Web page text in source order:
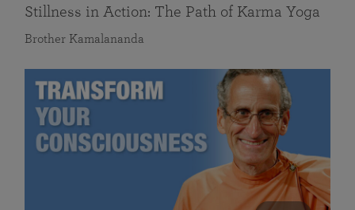
Stillness in Action: The Path of Karma Yoga
Brother Kamalananda